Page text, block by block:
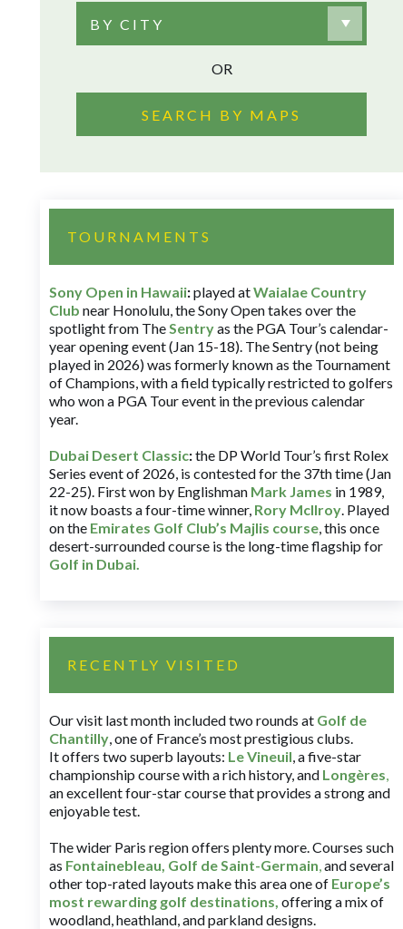
BY CITY
OR
SEARCH BY MAPS
TOURNAMENTS
Sony Open in Hawaii:played atWaialae Country
Club near Honolulu, the Sony Open takes over the
spotlight from TheSentryas the PGA Tour’s calendar-
year opening event (Jan 15-18). The Sentry (not being
played in 2026) was formerly known as the Tournament
of Champions, with a field typically restricted to golfers
who won a PGA Tour event in the previous calendar
year.
Dubai Desert Classic:the DP World Tour’s first Rolex
Series event of 2026, is contested for the 37th time (Jan
22-25). First won by Englishman Mark James in 1989,
it now boasts a four-time winner, Rory McIlroy. Played
on the Emirates Golf Club’s Majlis course, this once
desert-surrounded course is the long-time flagship for
Golf in Dubai.
RECENTLY VISITED
Our visit last month included two rounds at Golf de
Chantilly, one of France’s most prestigious clubs.
It offers two superb layouts: Le Vineuil, a five-star
championship course with a rich history, and Longères,
an excellent four-star course that provides a strong and
enjoyable test.
The wider Paris region offers plenty more. Courses such
as Fontainebleau, Golf de Saint-Germain,and several
other top-rated layouts make this area one of Europe’s
most rewarding golf destinations, offering a mix of
woodland, heathland, and parkland designs.